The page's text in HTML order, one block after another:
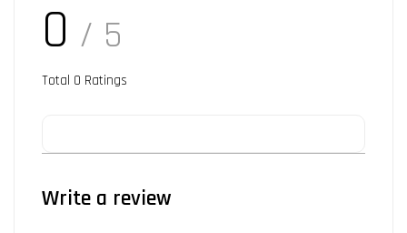
0 / 5
Total 0 Ratings
Write a review